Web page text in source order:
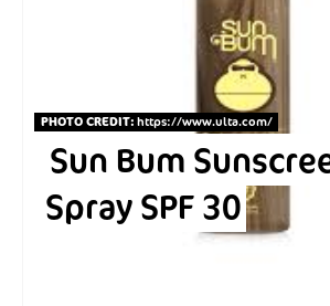
PHOTO CREDIT: https://www.ulta.com/
Sun Bum
Spray SPF 30